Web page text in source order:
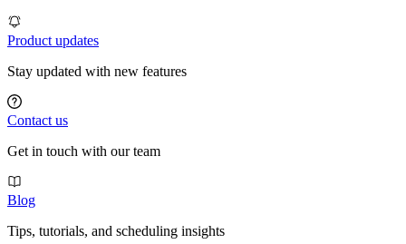
Product updates
Stay updated with new features
Contact us
Get in touch with our team
Blog
Tips, tutorials, and scheduling insights